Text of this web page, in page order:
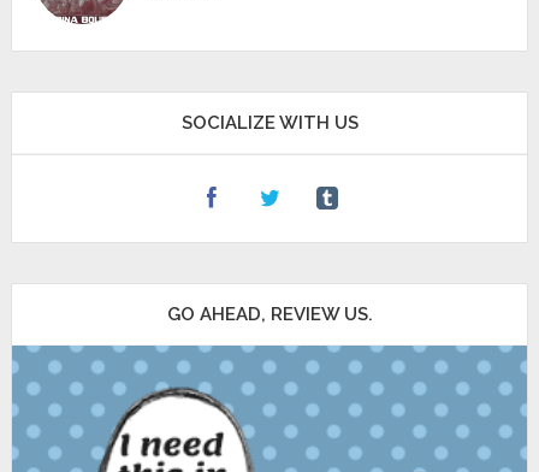
SOCIALIZE WITH US
GO AHEAD, REVIEW US.